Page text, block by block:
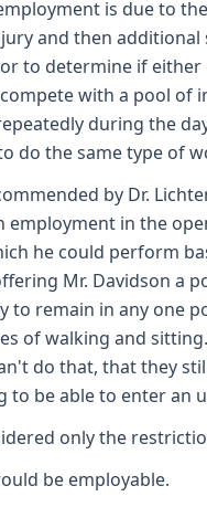
is due to
and then
to determine if
with a pool
during the
do the same type of
by Dr.
employment in the
he could perform
Mr. Davidson a
to remain in any one
of walking and
do that, that they
to be able to enter
only the
be employable.